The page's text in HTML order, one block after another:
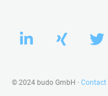
L
i
k
e
X
i
g
T
w
t
© 2024 budo GmbH · Contact